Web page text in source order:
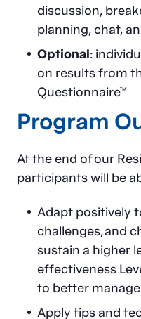
discussion,
planning, chat,
Optional:
on results from
Questionnaire™
Program
At the end of our
participants will be
Adapt positively
challenges, and
sustain a higher
effectiveness
to better
Apply tips and